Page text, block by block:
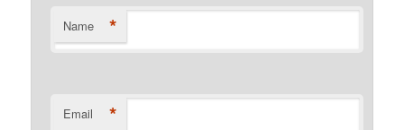
Name *
Email *